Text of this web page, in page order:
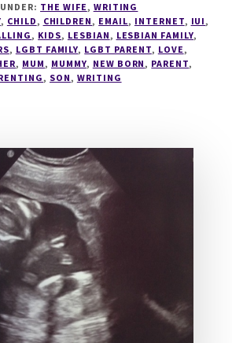
LETTER
TO
MY
18
YEAR
THE WIFE, WRITING
, CHILD, CHILDREN, EMAIL, INTERNET, IUI,
, KIDS, LESBIAN, LESBIAN FAMILY,
, LGBT FAMILY, LGBT PARENT, LOVE,
, MUM, MUMMY, NEW BORN, PARENT,
, SON, WRITING